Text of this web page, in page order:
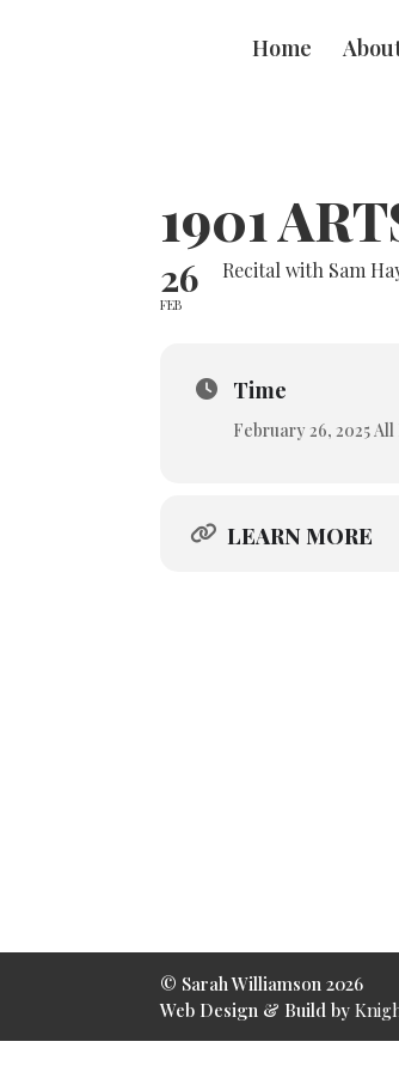
Home
1901
26
FEB
Recital with Sam
Time
February 26, 2025 All
LEARN MORE
© Sarah Williamson2026
Web Design & Build by